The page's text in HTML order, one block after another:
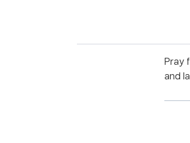
Pray
and